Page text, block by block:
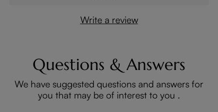
Write a review
Questions & Answers
We have suggested questions and answers for
you that may be of interest to you .